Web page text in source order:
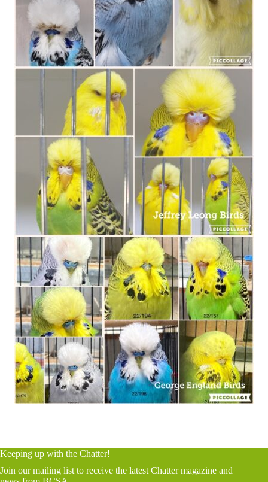
Keeping up with the Chatter!
Join our mailing list to receive the latest Chatter magazine and